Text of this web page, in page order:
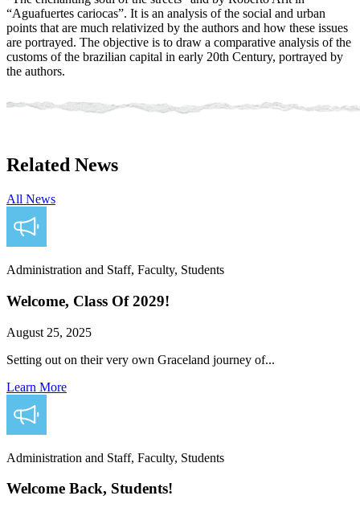
“Aguafuertes cariocas”. It is an analysis of the social and urban
points that are much relativized by the authors and how these issues
are portrayed. The objective is to draw a comparative analysis of the
customs of the brazilian capital in early 20th Century, portrayed by
the authors.
Related News
All News
Administration and Staff, Faculty, Students
Welcome, Class Of 2029!
August 25, 2025
Setting out on their very own Graceland journey of...
Learn More
Administration and Staff, Faculty, Students
Welcome Back, Students!